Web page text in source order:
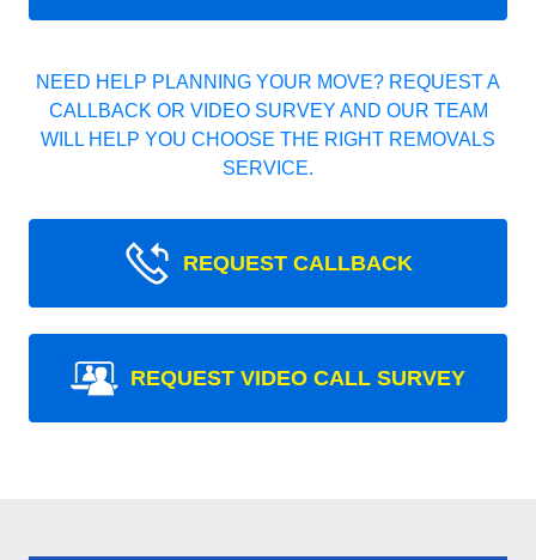
NEED HELP PLANNING YOUR MOVE? REQUEST A
CALLBACK OR VIDEO SURVEY AND OUR TEAM
WILL HELP YOU CHOOSE THE RIGHT REMOVALS
SERVICE.
REQUEST CALLBACK
REQUEST VIDEO CALL SURVEY